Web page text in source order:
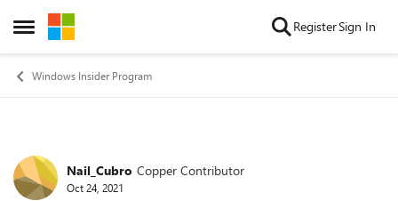
Open Side Menu
Skip to content RegisterSign In
Windows Insider Program
Forum Discussion
Nail_Cubro Copper Contributor
Oct 24, 2021